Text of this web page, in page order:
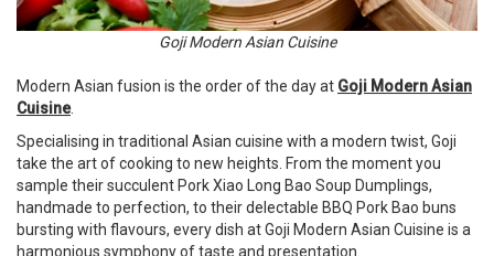
Goji Modern Asian Cuisine
Modern Asian fusion is the order of the day at Goji Modern Asian
Cuisine.
Specialising in traditional Asian cuisine with a modern twist, Goji
take the art of cooking to new heights. From the moment you
sample their succulent Pork Xiao Long Bao Soup Dumplings,
handmade to perfection, to their delectable BBQ Pork Bao buns
bursting with flavours, every dish at Goji Modern Asian Cuisine is a
harmonious symphony of taste and presentation.